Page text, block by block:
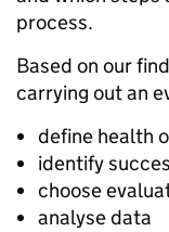
process.
Based on our
carrying out an
define health
identify
choose
analyse data